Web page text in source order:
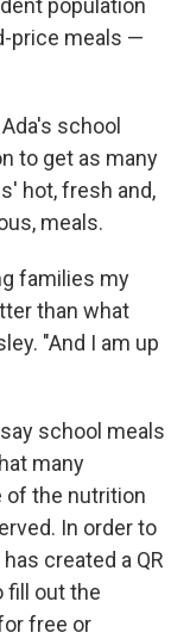
population
price meals —
school
to get as many
hot, fresh and,
meals.
families my
than what
"And I am up
school meals
many
of the nutrition
In order to
created a QR
fill out the
free or